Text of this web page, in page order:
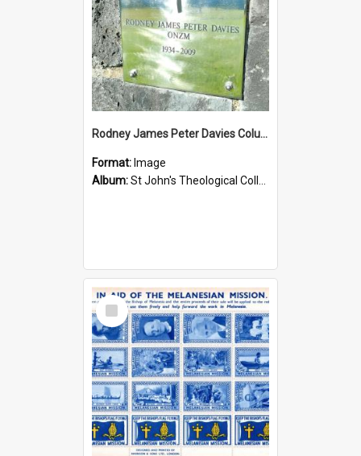
Rodney James Peter Davies Columbarium
Format: Image
Album:St John's Theological College Graveyard
Select
Item